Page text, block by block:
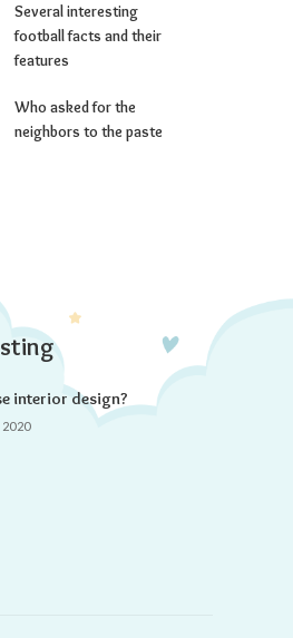
Several interesting
football facts and their
features
Who asked for the
neighbors to the paste
interior design?
2020